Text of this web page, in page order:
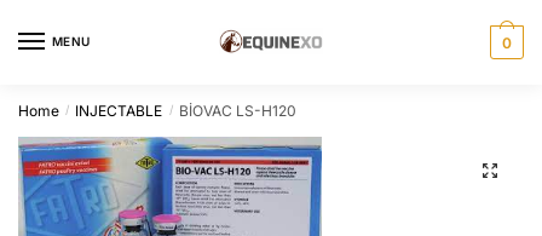
MENU 0
Home / INJECTABLE / BİOVAC LS-H120